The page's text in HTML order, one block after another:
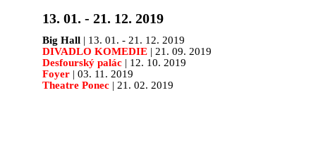
13. 01. - 21. 12. 2019
Big Hall | 13. 01. - 21. 12. 2019
DIVADLO KOMEDIE | 21. 09. 2019
Desfourský palác | 12. 10. 2019
Foyer | 03. 11. 2019
Theatre Ponec | 21. 02. 2019